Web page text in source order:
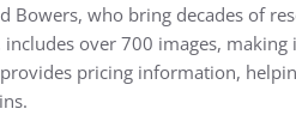
Bowers, who bring decades of
over 700 images,
pricing information,